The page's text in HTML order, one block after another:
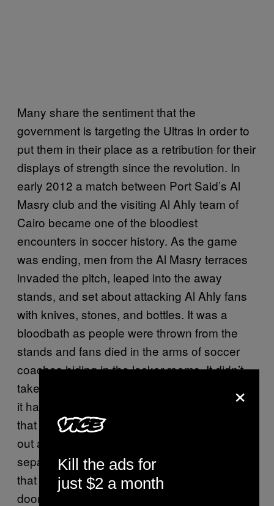
Many share the sentiment that the
government is targeting the Ultras in order to
put them in their place as a retribution for their
displays of strength since the revolution. In
early 2012 a match between Port Said’s Al
Masry club and the visiting Al Ahly team of
Cairo became one of the bloodiest
encounters in soccer history. As the game
was ending, men from the Al Masry terraces
invaded the pitch, leaped into the away
stands, and set about attacking Al Ahly fans
with knives, stones, and bottles. It was a
bloodbath as people were thrown from the
stands and fans died in the arms of soccer
coaches hiding in the locker rooms. It didn’t
take long for questions to surface about how
it had been orchestrated. Witnesses reported
that the usual searches hadn’t been carried
out at the entryways, that the gates
separating the fans had been opened, and
that the lights had been turned off and the exit
doors locked as people tried to escape. Many
×
Kill the ads for
just $2 a month